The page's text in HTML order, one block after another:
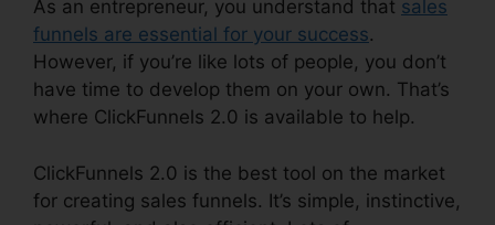
As an entrepreneur, you understand that sales
funnels are essential for your success.
However, if you’re like lots of people, you don’t
have time to develop them on your own. That’s
where ClickFunnels 2.0 is available to help.
ClickFunnels 2.0 is the best tool on the market
for creating sales funnels. It’s simple, instinctive,